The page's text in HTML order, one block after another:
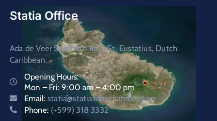
Statia Office
Ada de Veer Southern Rd.2 St. Eustatius, Dutch
Caribbean.
Opening Hours:
Mon – Fri: 9:00 am – 4:00 pm
Email: statia@statiasabachamber.com
Phone: (+599) 318 3332